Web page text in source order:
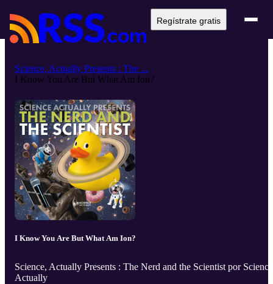
Regístrate gratis
Science, Actually Presents : The ...
I Know You Are But What Am Ion?
I Know You Are But What Am Ion?
Science, Actually Presents : The Nerd and the Scientist por
Actually